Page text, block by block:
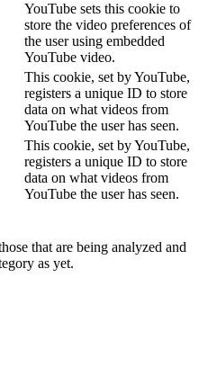
YouTube sets this cookie to
store the video preferences of
the user using embedded
YouTube video.
This cookie, set by YouTube,
registers a unique ID to store
data on what videos from
YouTube the user has seen.
This cookie, set by YouTube,
registers a unique ID to store
data on what videos from
YouTube the user has seen.
that are being analyzed and
as yet.